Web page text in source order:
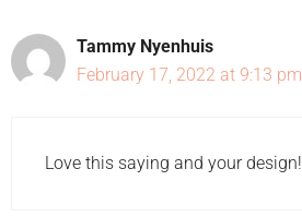
Tammy Nyenhuis
February 17, 2022 at 9:13 pm
Love this saying and your design!